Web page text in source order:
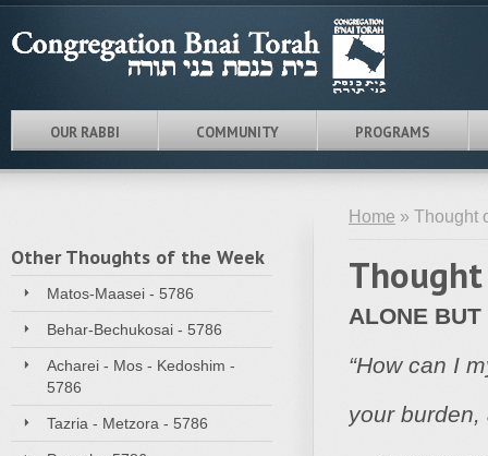
OUR RABBI COMMUNITY PROGRAMS
Other Thoughts of the Week
Matos-Maasei - 5786
Behar-Bechukosai - 5786
Acharei - Mos - Kedoshim -
5786
Tazria - Metzora - 5786
Home » Thought
ALONE BUT
“How can I
your burden,